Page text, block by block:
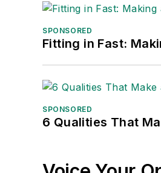
SPONSORED
Fitting in Fast:
SPONSORED
6 Qualities That